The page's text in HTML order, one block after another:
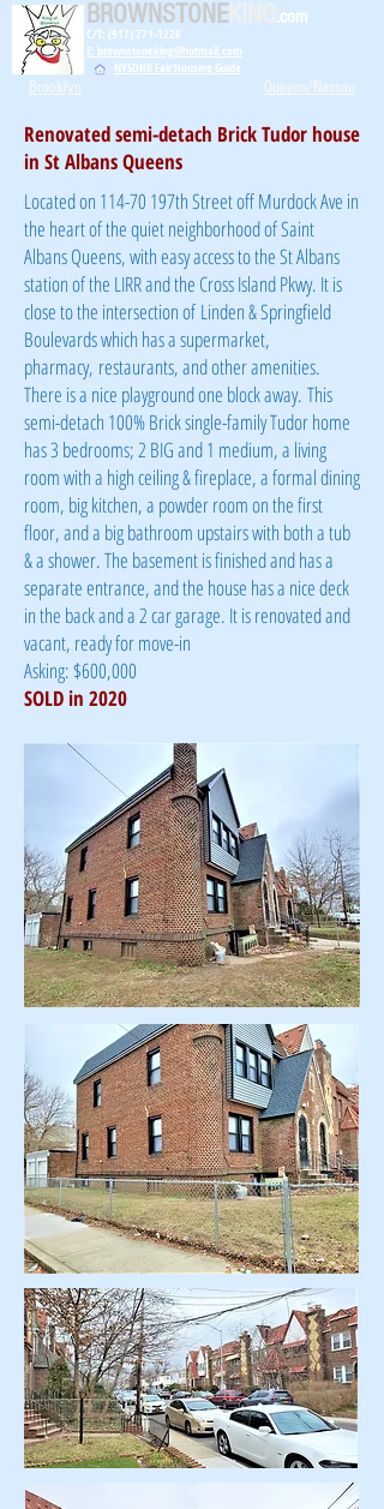
BROWNSTONEKING .com
C/T: (917) 771-1226
E: brownstoneking@hotmail.com
NYSDHR Fair Housing Guide
Brooklyn Queens/Nassau
Renovated semi-detach Brick Tudor house
in St Albans Queens
Located on 114-70 197th Street off Murdock Ave in
the heart of the quiet neighborhood of Saint
Albans Queens, with easy access to the St Albans
station of the LIRR and the Cross Island Pkwy. It is
close to the intersection of Linden & Springfield
Boulevards which has a supermarket,
pharmacy, restaurants, and other amenities.
There is a nice playground one block away. This
semi-detach 100% Brick single-family Tudor home
has 3 bedrooms; 2 BIG and 1 medium, a living
room with a high ceiling & fireplace, a formal dining
room, big kitchen, a powder room on the first
floor, and a big bathroom upstairs with both a tub
& a shower. The basement is finished and has a
separate entrance, and the house has a nice deck
in the back and a 2 car garage. It is renovated and
vacant, ready for move-in
Asking: $600,000
SOLD in 2020